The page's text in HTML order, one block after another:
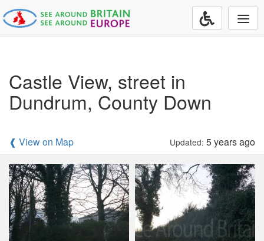
Castle View, street in
Dundrum, County Down
❰ View on Map Updated: 5 years ago